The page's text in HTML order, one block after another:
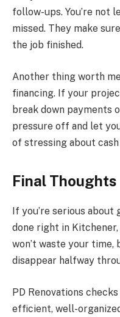
follow-ups. You’re not
missed. They make
the job finished.
Another thing worth
financing. If your
break down payments
pressure off and let
of stressing about
Final Thoughts
If you’re serious
done right in
won’t waste your
disappear halfway
PD Renovations
efficient, well-